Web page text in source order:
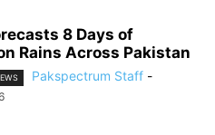
8 Days of
Rains Across Pakistan
Pakspectrum Staff -